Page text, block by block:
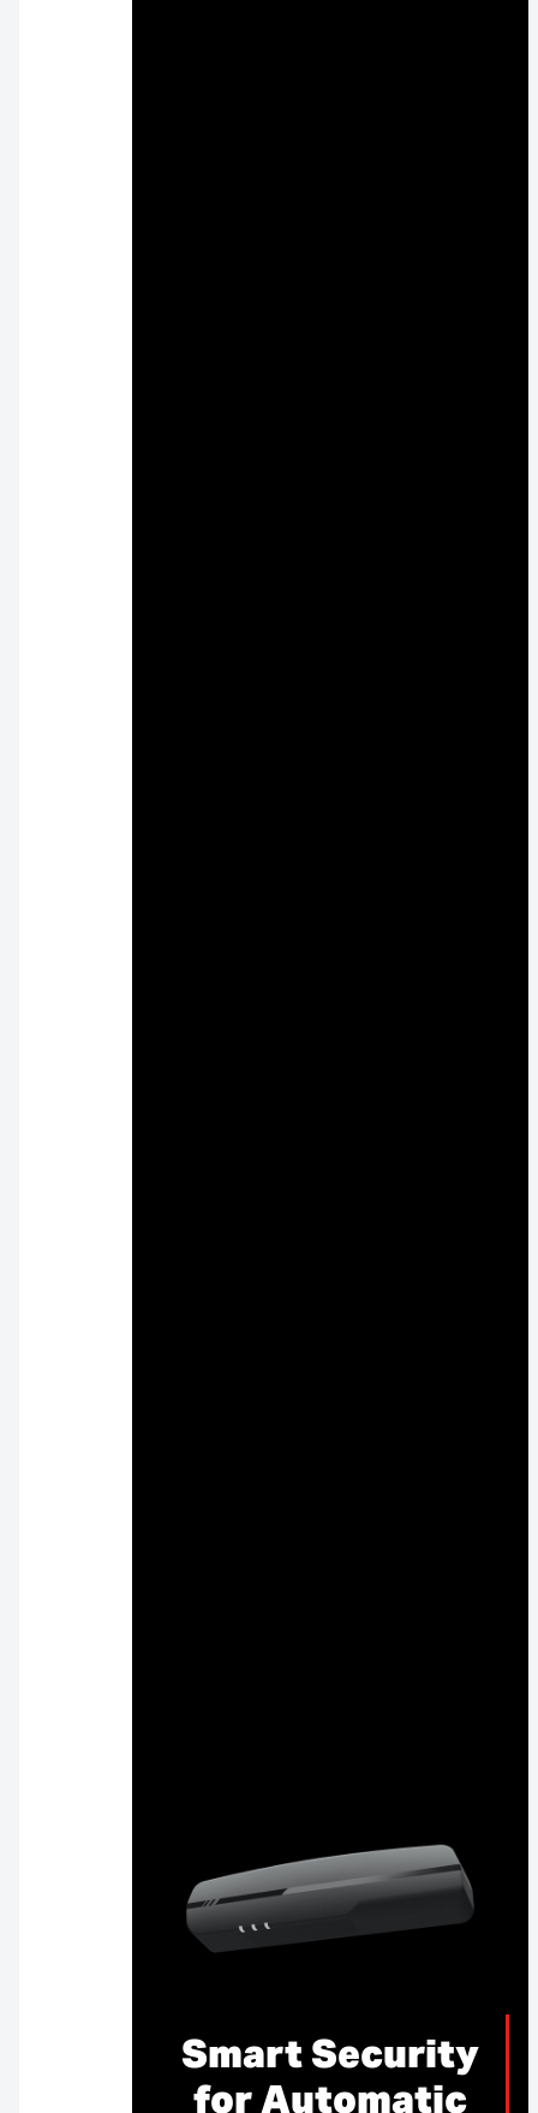
Smart Security
for Automatic